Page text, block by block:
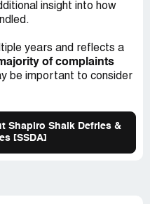
amount that I have to
should there be any
gonna be involved as I
insight into how
years and reflects a
of complaints
be important to consider
Shapiro Shaik Defries &
[SSDA]